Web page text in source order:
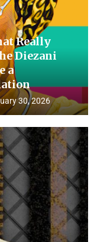
Really
Diezani
a
30, 2026